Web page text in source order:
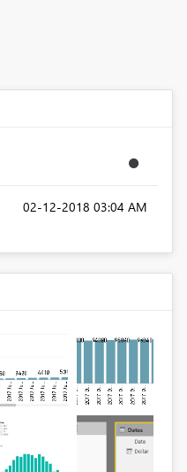
‎02-12-2018 03:04 AM